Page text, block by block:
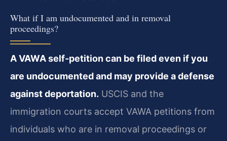
What if I am undocumented and in removal
proceedings?
A VAWA self‑petition can be filed even if you
are undocumented and may provide a defense
against deportation. USCIS and the
immigration courts accept VAWA petitions from
individuals who are in removal proceedings or